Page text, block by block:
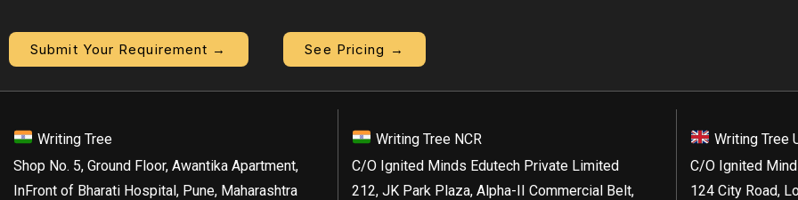
Submit Your Requirement → See Pricing →
Writing Tree
Shop No. 5, Ground Floor, Awantika Apartment,
InFront of Bharati Hospital, Pune, Maharashtra
Writing Tree NCR
C/O Ignited Minds Edutech Private Limited
212, JK Park Plaza, Alpha-II Commercial Belt,
Writing Tree
C/O Ignited
124 City Road,